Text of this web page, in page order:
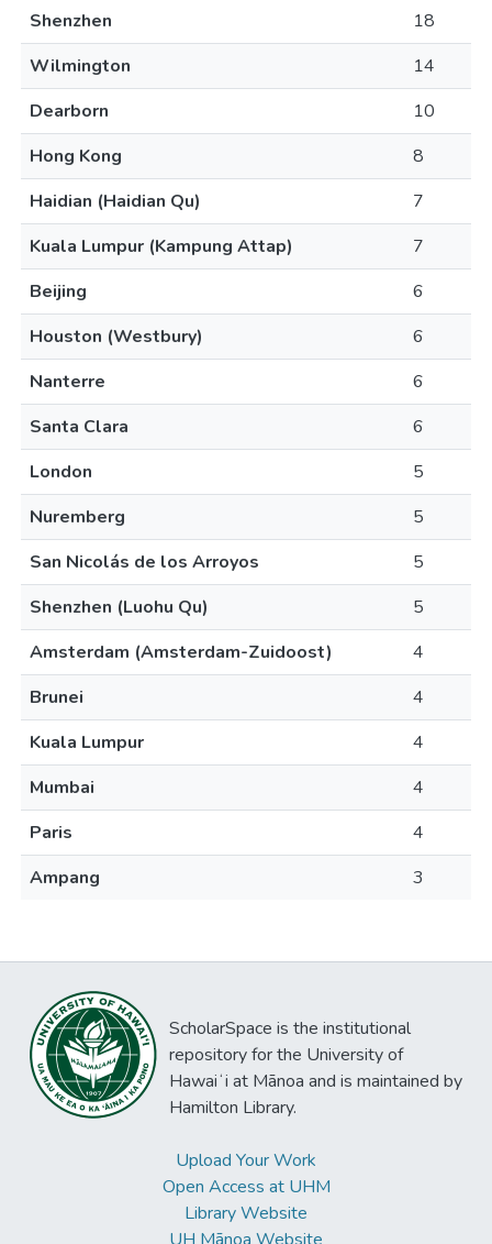
Shenzhen
18
Wilmington
14
Dearborn
10
Hong Kong
8
Haidian (Haidian Qu)
7
Kuala Lumpur (Kampung Attap)
7
Beijing
6
Houston (Westbury)
6
Nanterre
6
Santa Clara
6
London
5
Nuremberg
5
San Nicolás de los Arroyos
5
Shenzhen (Luohu Qu)
5
Amsterdam (Amsterdam-Zuidoost)
4
Brunei
4
Kuala Lumpur
4
Mumbai
4
Paris
4
Ampang
3
ScholarSpace is the institutional
repository for the University of
Hawaiʻi at Mānoa and is maintained by
Hamilton Library.
Upload Your Work
Open Access at UHM
Library Website